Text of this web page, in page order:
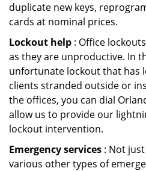
duplicate new keys,
cards at nominal prices.
Lockout help : Office
as they are unproductive. In
unfortunate lockout that has
clients stranded outside or
the offices, you can dial
allow us to provide our
lockout intervention.
Emergency services : Not
various other types of